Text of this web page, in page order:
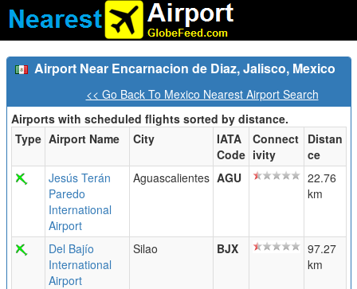
Airport Near Encarnacion de Diaz, Jalisco, Mexico
<< Go Back To Mexico Nearest Airport Search
Airports with scheduled flights sorted by distance.
Type Airport Name City
IATA
Code
Connect
ivity
Distan
ce
Jesús Terán
Paredo
International
Airport
Aguascalientes AGU
22.76
km
Del Bajío
International
Airport
Silao BJX
97.27
km